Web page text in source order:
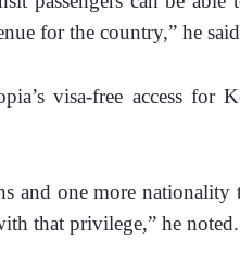
for the country,” he
visa-free access for
and one more nationality
that privilege,” he noted.